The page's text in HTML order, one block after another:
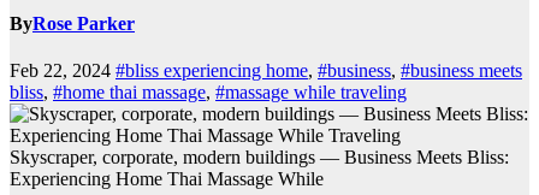
ByRose Parker
Feb 22, 2024 #bliss experiencing home, #business, #business meets
bliss, #home thai massage, #massage while traveling
Skyscraper, corporate, modern buildings — Business Meets Bliss:
Experiencing Home Thai Massage While